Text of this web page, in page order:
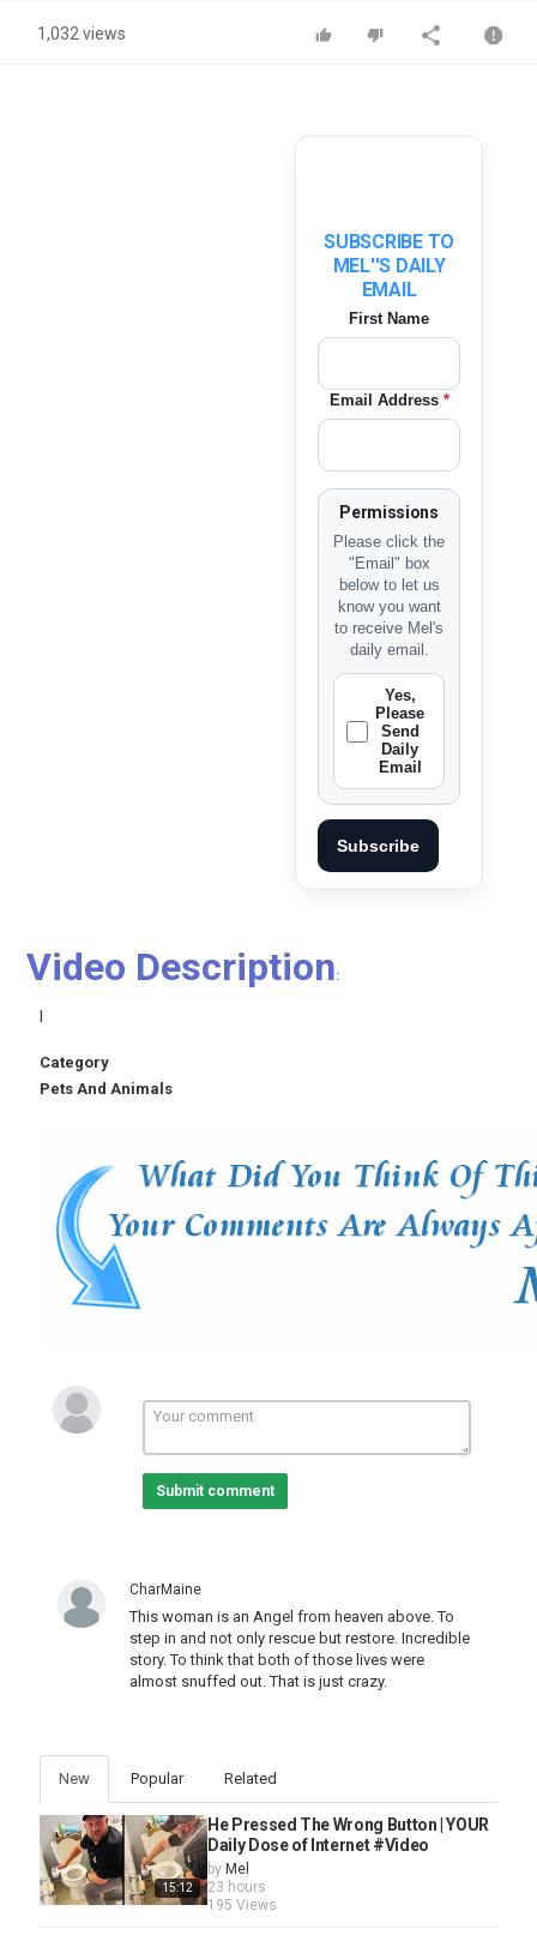
1,032 views
SUBSCRIBE TO
MEL''S DAILY
EMAIL
First Name
Email Address *
Permissions
Please click the
"Email" box
below to let us
know you want
to receive Mel's
daily email.
Yes,
Please
Send
Daily
Email
Subscribe
Video Description:
Category
Pets And Animals
Submit comment
CharMaine
This woman is an Angel from heaven above. To
step in and not only rescue but restore. Incredible
story. To think that both of those lives were
almost snuffed out. That is just crazy.
New Popular Related
15:12
He Pressed The Wrong Button | YOUR
Daily Dose of Internet #Video
by Mel
23 hours
195 Views